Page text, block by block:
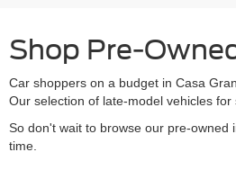
Shop Pre-
Car shoppers on a budget in Casa
Our selection of late-model vehicles
So don't wait to browse our pre-owned
time.